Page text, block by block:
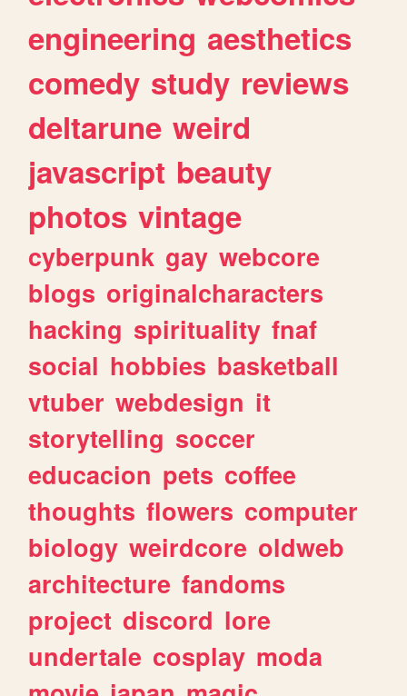
engineering aesthetics
comedy study reviews
deltarune weird
javascript beauty
photos vintage
cyberpunk gay webcore
blogs originalcharacters
hacking spirituality fnaf
social hobbies basketball
vtuber webdesign it
storytelling soccer
educacion pets coffee
thoughts flowers computer
biology weirdcore oldweb
architecture fandoms
project discord lore
undertale cosplay moda